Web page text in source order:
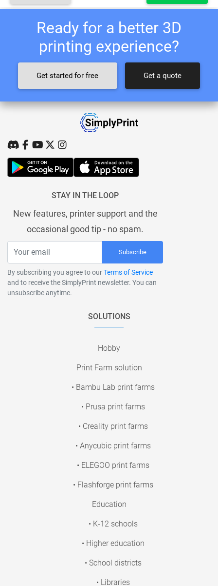
Ready for a better 3D
printing experience?
Get started for free Get a quote
STAY IN THE LOOP
New features, printer support and the
occasional good tip - no spam.
Subscribe
By subscribing you agree to ourTerms of Service
and to receive the SimplyPrint newsletter. You can
unsubscribe anytime.
SOLUTIONS
Hobby
Print Farm solution
• Bambu Lab print farms
• Prusa print farms
• Creality print farms
• Anycubic print farms
• ELEGOO print farms
• Flashforge print farms
Education
• K-12 schools
• Higher education
• School districts
• Libraries